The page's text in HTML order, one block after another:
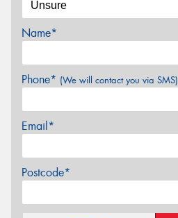
Name*
Phone* (We will contact you via SMS)
Email*
Postcode*